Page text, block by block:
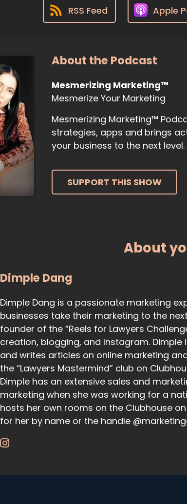
RSS Feed Apple
About the Podcast
Mesmerizing Marketing™
Mesmerize Your Marketing
Mesmerizing Marketing™
strategies, apps and brings
your business to the next level.
SUPPORT THIS SHOW
About
Dimple Dang
Dimple Dang is a passionate marketing
businesses take their marketing to the
founder of the “Reels for Lawyers
creation, blogging, and Instagram.
and writes articles on online marketing
the “Lawyers Mastermind” club on
Dimple has an extensive sales and
marketing when she was working for a
hosts her own rooms on the Clubhouse
for her by name or the handle